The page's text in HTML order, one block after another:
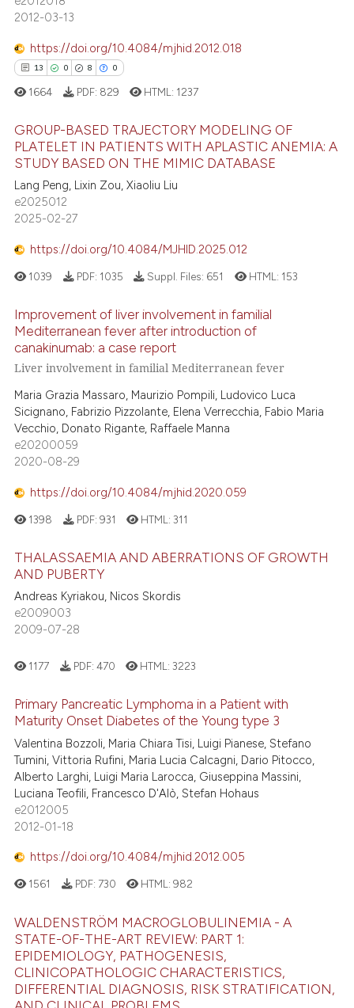
describing whether
cited claim, and a label
in which section the
was made.
19
Mentioning
atscite.ai
been cited by providing the
of the citation, a
mentions, or contrasts
cited claim, and a label
was made.
2012-03-13
https://doi.org/10.4084/mjhid.2012.018
13 0 8 0
13
0
8
Citing Publications
Supporting
Mentioning
how this article has been
atscite.ai
shows how a scientific paper
been cited by providing the
of the citation, a
describing whether
mentions, or contrasts
in which section the
was made.
1664 PDF: 829 HTML: 1237
GROUP-BASED TRAJECTORY MODELING OF
PLATELET IN PATIENTS WITH APLASTIC ANEMIA: A
STUDY BASED ON THE MIMIC DATABASE
Lang Peng, Lixin Zou, Xiaoliu Liu
e2025012
2025-02-27
https://doi.org/10.4084/MJHID.2025.012
1039 PDF: 1035 Suppl. Files: 651 HTML: 153
Improvement of liver involvement in familial
Mediterranean fever after introduction of
canakinumab: a case report
Liver involvement in familial Mediterranean fever
Maria Grazia Massaro, Maurizio Pompili, Ludovico Luca
Sicignano, Fabrizio Pizzolante, Elena Verrecchia, Fabio Maria
Vecchio, Donato Rigante, Raffaele Manna
e20200059
2020-08-29
https://doi.org/10.4084/mjhid.2020.059
1398 PDF: 931 HTML:311
THALASSAEMIA AND ABERRATIONS OF GROWTH
AND PUBERTY
Andreas Kyriakou, Nicos Skordis
e2009003
2009-07-28
1177 PDF: 470 HTML:3223
Primary Pancreatic Lymphoma in a Patient with
Maturity Onset Diabetes of the Young type 3
Valentina Bozzoli, Maria Chiara Tisi, Luigi Pianese, Stefano
Tumini, Vittoria Rufini, Maria Lucia Calcagni, Dario Pitocco,
Alberto Larghi, Luigi Maria Larocca, Giuseppina Massini,
Luciana Teofili, Francesco D'Alò, Stefan Hohaus
e2012005
2012-01-18
https://doi.org/10.4084/mjhid.2012.005
1561 PDF: 730 HTML:982
WALDENSTRÖM MACROGLOBULINEMIA - A
STATE-OF-THE-ART REVIEW: PART 1:
EPIDEMIOLOGY, PATHOGENESIS,
CLINICOPATHOLOGIC CHARACTERISTICS,
DIFFERENTIAL DIAGNOSIS, RISK STRATIFICATION,